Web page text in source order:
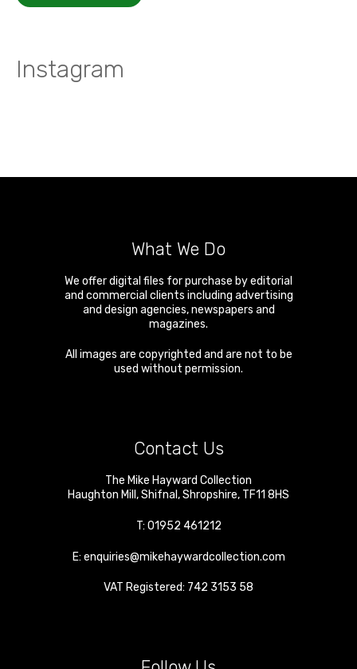
Instagram
What We Do
We offer digital files for purchase by editorial
and commercial clients including advertising
and design agencies, newspapers and
magazines.
All images are copyrighted and are not to be
used without permission.
Contact Us
The Mike Hayward Collection
Haughton Mill ,Shifnal ,Shropshire, TF11 8HS
T: 01952 461212
E: enquiries@mikehaywardcollection.com
VAT Registered: 742 3153 58